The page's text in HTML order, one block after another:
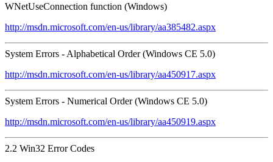
WNetUseConnection function (Windows)
http://msdn.microsoft.com/en-us/library/aa385482.aspx
System Errors - Alphabetical Order (Windows CE 5.0)
http://msdn.microsoft.com/en-us/library/aa450917.aspx
System Errors - Numerical Order (Windows CE 5.0)
http://msdn.microsoft.com/en-us/library/aa450919.aspx
2.2 Win32 Error Codes